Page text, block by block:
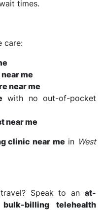
times.
care:
me
near me
with no out-of-pocket
near me
clinic near me in West
Speak to an at-
bulk-billing telehealth